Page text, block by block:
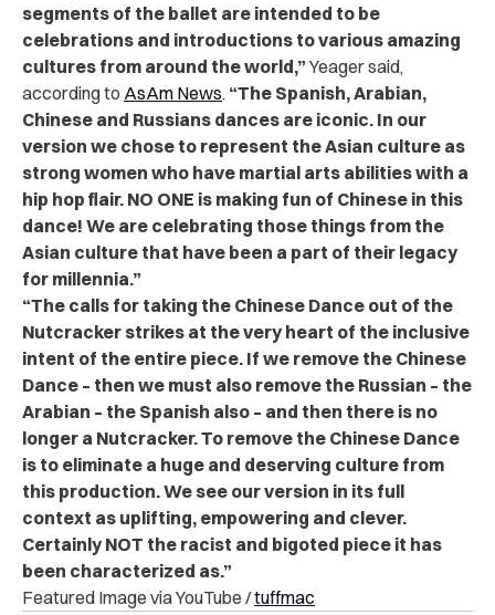
segments of the ballet are intended to be
celebrations and introductions to various amazing
cultures from around the world,” Yeager said,
according to AsAm News. “The Spanish, Arabian,
Chinese and Russians dances are iconic. In our
version we chose to represent the Asian culture as
strong women who have martial arts abilities with a
hip hop flair. NO ONE is making fun of Chinese in this
dance! We are celebrating those things from the
Asian culture that have been a part of their legacy
for millennia.”
“The calls for taking the Chinese Dance out of the
Nutcracker strikes at the very heart of the inclusive
intent of the entire piece. If we remove the Chinese
Dance – then we must also remove the Russian – the
Arabian – the Spanish also – and then there is no
longer a Nutcracker. To remove the Chinese Dance
is to eliminate a huge and deserving culture from
this production. We see our version in its full
context as uplifting, empowering and clever.
Certainly NOT the racist and bigoted piece it has
been characterized as.”
Featured Image via YouTube /tuffmac